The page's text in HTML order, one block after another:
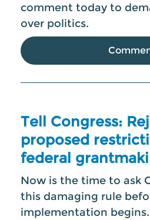
comment today to
over politics.
Tell Congress:
proposed
federal
Now is the time to ask
this damaging rule
implementation begins.